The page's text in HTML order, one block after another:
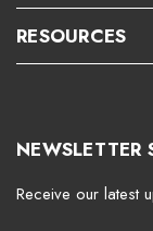
RESOURCES
NEWSLETTER
Receive our latest